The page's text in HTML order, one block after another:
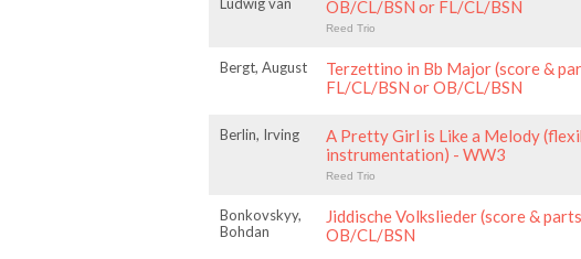
OB/CL/BSN or FL/CL/BSN
Reed Trio
Bergt, August
Terzettino in Bb Major (score &
FL/CL/BSN or OB/CL/BSN
Berlin, Irving
A Pretty Girl is Like a Melody
instrumentation) - WW3
Reed Trio
Bonkovskyy,
Bohdan
Jiddische Volkslieder (score &
OB/CL/BSN